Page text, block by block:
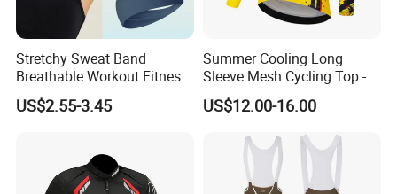
Stretchy Sweat Band
Breathable Workout Fitness
Exercise Sports Headband
Sweatband for Women
US$2.55-3.45
Summer Cooling Long
Sleeve Mesh Cycling Top -
Ultra-Thin Fabric, Side
Ventilation Panels
US$12.00-16.00